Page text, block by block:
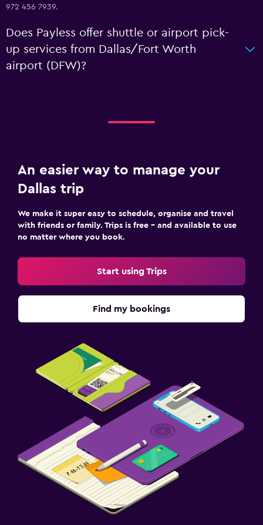
972 456 7939.
Does Payless offer shuttle or airport pick-
up services from Dallas/Fort Worth
airport (DFW)?
An easier way to manage your
Dallas trip
We make it super easy to schedule, organise and travel
with friends or family. Trips is free – and available to use
no matter where you book.
Start using Trips
Find my bookings